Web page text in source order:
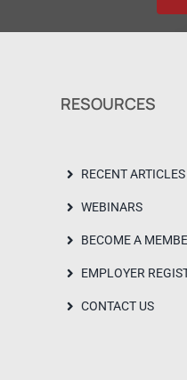
RESOURCES
RECENT ARTICLES
WEBINARS
BECOME A
EMPLOYER
CONTACT US